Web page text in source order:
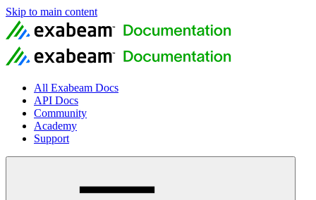
Skip to main content
All Exabeam Docs
API Docs
Community
Academy
Support